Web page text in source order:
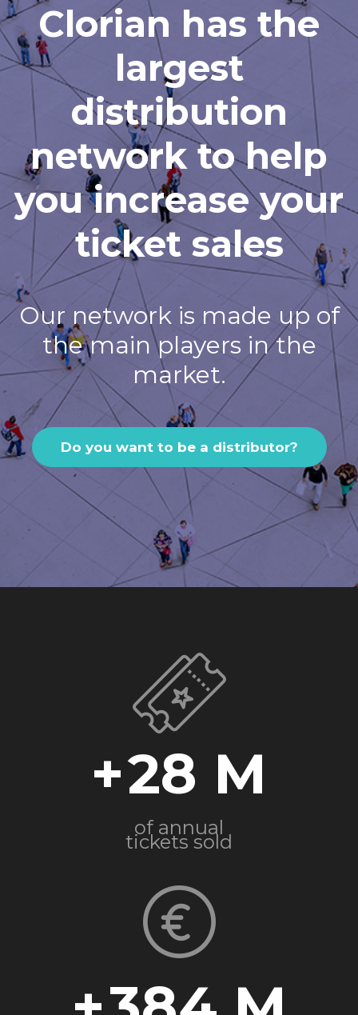
Clorian has the
largest
distribution
network to help
you increase your
ticket sales
Our network is made up of
the main players in the
market.
Do you want to be a distributor?
+28
of annual
tickets sold